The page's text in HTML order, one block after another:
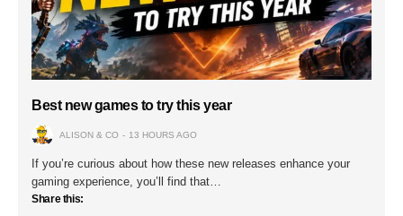
Best new games to try this year
ALISON & CO 13 HOURS AGO
If you’re curious about how these new releases enhance your
gaming experience, you’ll find that…
Share this: